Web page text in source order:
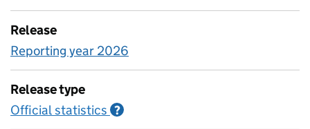
Release
Reporting year 2026
Release type
Official statistics ?